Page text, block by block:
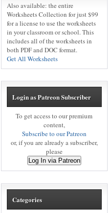
Also available: the entire
Worksheets Collection for just $99
for a license to use the worksheets
in your classroom or school. This
includes all of the worksheets in
both PDF and DOC format.
Get All Worksheets
Login as Patreon Subscriber
To get access to our premium
content,
Subscribe to our Patreon
or, if you are already a subscriber,
please
Log In via Patreon
Categories